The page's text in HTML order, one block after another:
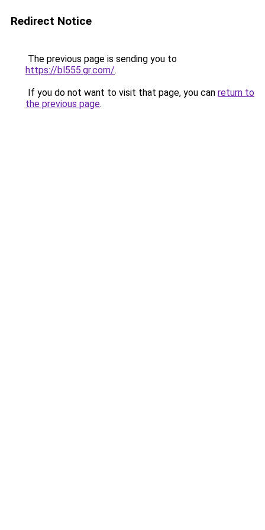
Redirect Notice
The previous page is sending you to
https://bl555.gr.com/.
If you do not want to visit that page, you can return to
the previous page.